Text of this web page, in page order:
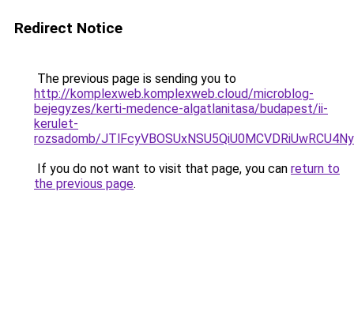
Redirect Notice
The previous page is sending you to
http://komplexweb.komplexweb.cloud/microblog-
bejegyzes/kerti-medence-algatlanitasa/budapest/ii-
kerulet-
rozsadomb/
If you do not want to visit that page, you can return to
the previous page.